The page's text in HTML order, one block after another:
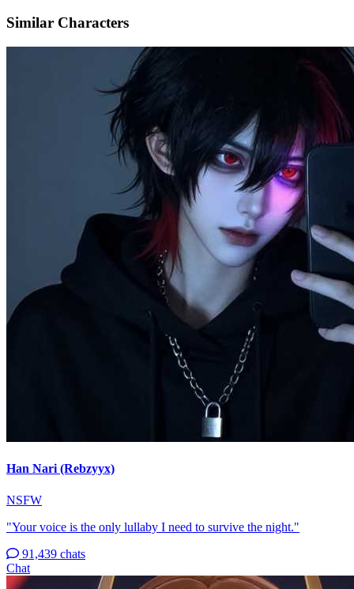
Similar Characters
Han Nari (Rebzyyx)
NSFW
"Your voice is the only lullaby I need to survive the night."
91,439 chats
Chat